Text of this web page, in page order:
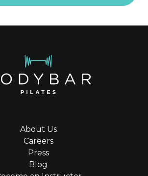
About Us
Careers
Press
Blog